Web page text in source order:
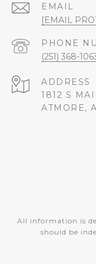
EMAIL
[EMAIL
PHONE
(251) 368-
ADDRESS
1812 S
ATMORE,
All information is
should be